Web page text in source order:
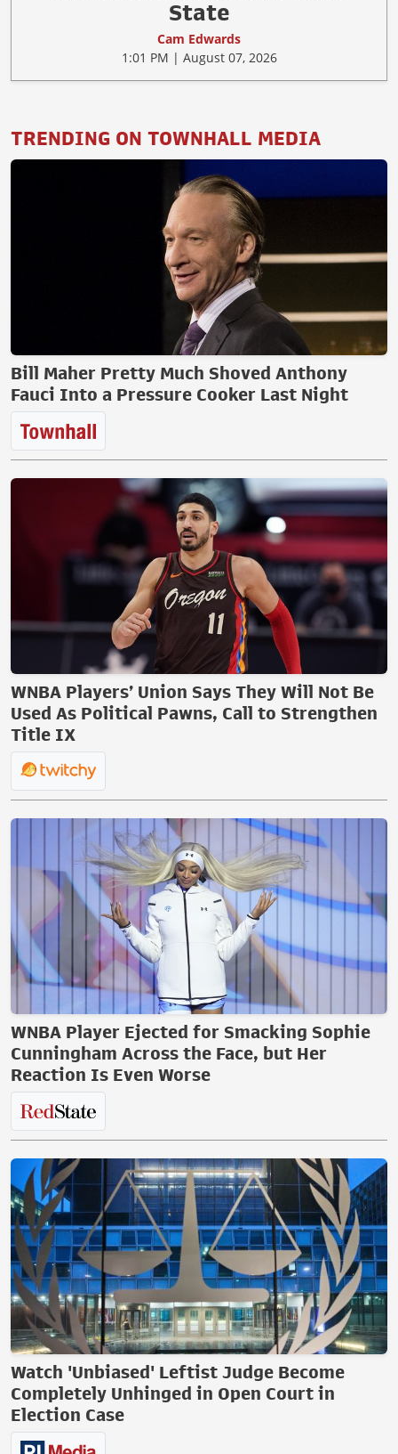
State
Cam Edwards
1:01 PM | August 07, 2026
TRENDING ON TOWNHALL MEDIA
Bill Maher Pretty Much Shoved Anthony
Fauci Into a Pressure Cooker Last Night
WNBA Players’ Union Says They Will Not Be
Used As Political Pawns, Call to Strengthen
Title IX
WNBA Player Ejected for Smacking Sophie
Cunningham Across the Face, but Her
Reaction Is Even Worse
Watch 'Unbiased' Leftist Judge Become
Completely Unhinged in Open Court in
Election Case